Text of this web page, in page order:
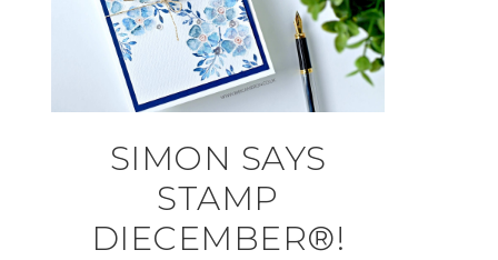
SIMON SAYS
STAMP
DIECEMBER®!